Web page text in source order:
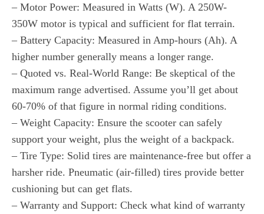
– Motor Power: Measured in Watts (W). A 250W-
350W motor is typical and sufficient for flat terrain.
– Battery Capacity: Measured in Amp-hours (Ah). A
higher number generally means a longer range.
– Quoted vs. Real-World Range: Be skeptical of the
maximum range advertised. Assume you’ll get about
60-70% of that figure in normal riding conditions.
– Weight Capacity: Ensure the scooter can safely
support your weight, plus the weight of a backpack.
– Tire Type: Solid tires are maintenance-free but offer a
harsher ride. Pneumatic (air-filled) tires provide better
cushioning but can get flats.
– Warranty and Support: Check what kind of warranty